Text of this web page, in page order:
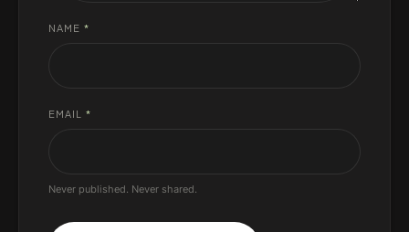
NAME *
EMAIL *
Never published. Never shared.